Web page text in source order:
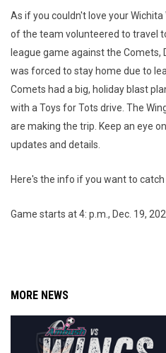
As if you couldn't love your
of the team volunteered to travel
league game against the Comets,
was forced to stay home due to
Comets had a big, holiday blast
with a Toys for Tots drive. The
are making the trip. Keep an eye
updates and details.
Here's the info if you want to
Game starts at 4: p.m., Dec. 19,
MORE NEWS